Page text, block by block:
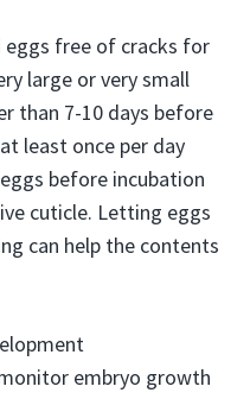
eggs free of cracks for
large or very small
than 7-10 days before
least once per day
before incubation
cuticle. Letting eggs
can help the contents
embryo growth